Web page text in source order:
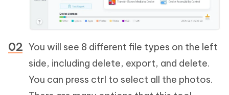
You will see 8 different file types on the left
side, including delete, export, and delete.
You can press ctrl to select all the photos.